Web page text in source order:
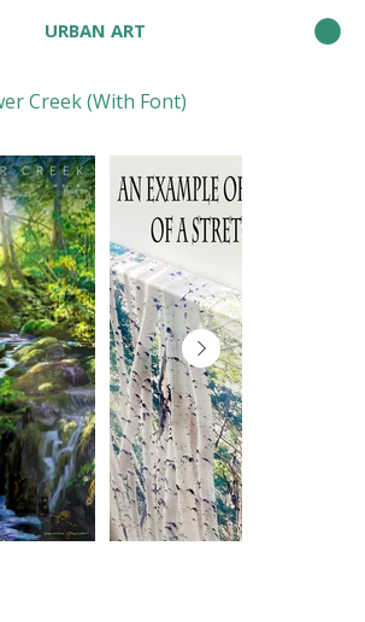
URBAN ART
Creek (With Font)